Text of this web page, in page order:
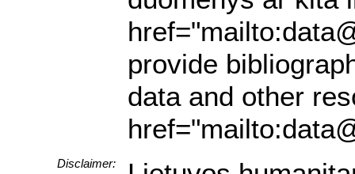
provide
data and other
Disclaimer: